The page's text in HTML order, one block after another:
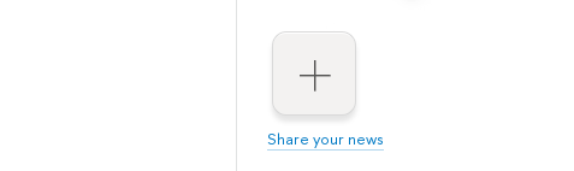
Share your news